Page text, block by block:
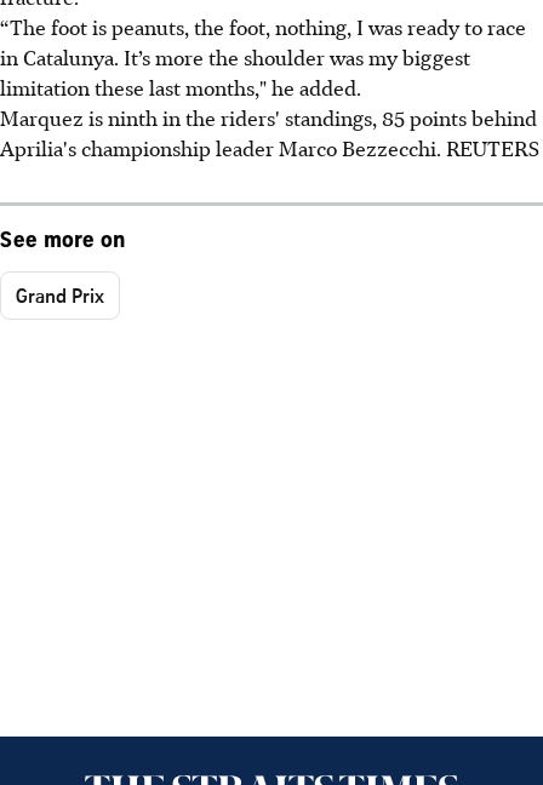
“The foot is peanuts, the foot, nothing, I was ready to race
in Catalunya. It’s more the shoulder was my biggest
limitation these last months," he added.
Marquez is ninth in the riders' standings, 85 points behind
Aprilia's championship leader Marco Bezzecchi. REUTERS
See more on
Grand Prix